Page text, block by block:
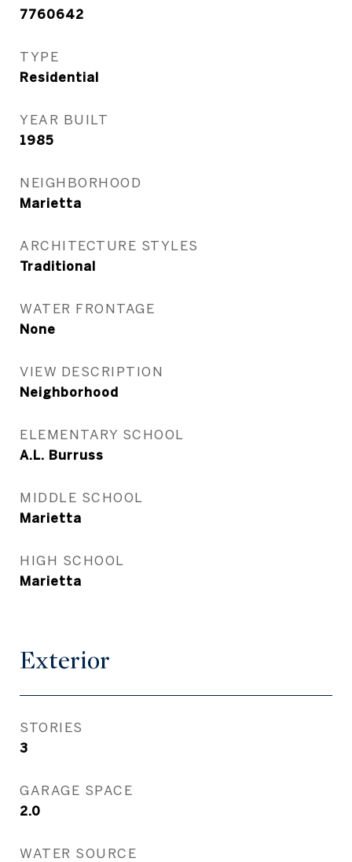
7760642
TYPE
Residential
YEAR BUILT
1985
NEIGHBORHOOD
Marietta
ARCHITECTURE STYLES
Traditional
WATER FRONTAGE
None
VIEW DESCRIPTION
Neighborhood
ELEMENTARY SCHOOL
A.L. Burruss
MIDDLE SCHOOL
Marietta
HIGH SCHOOL
Marietta
Exterior
STORIES
3
GARAGE SPACE
2.0
WATER SOURCE